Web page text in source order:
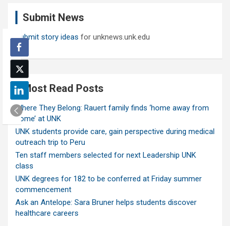
Submit News
Submit story ideas for unknews.unk.edu
Most Read Posts
Where They Belong: Rauert family finds ‘home away from
home’ at UNK
UNK students provide care, gain perspective during medical
outreach trip to Peru
Ten staff members selected for next Leadership UNK
class
UNK degrees for 182 to be conferred at Friday summer
commencement
Ask an Antelope: Sara Bruner helps students discover
healthcare careers